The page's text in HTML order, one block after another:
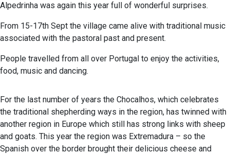
Alpedrinha was again this year full of wonderful surprises.
From 15-17th Sept the village came alive with traditional music
associated with the pastoral past and present.
People travelled from all over Portugal to enjoy the activities,
food, music and dancing.
For the last number of years the Chocalhos, which celebrates
the traditional shepherding ways in the region, has twinned with
another region in Europe which still has strong links with sheep
and goats. This year the region was Extremadura – so the
Spanish over the border brought their delicious cheese and